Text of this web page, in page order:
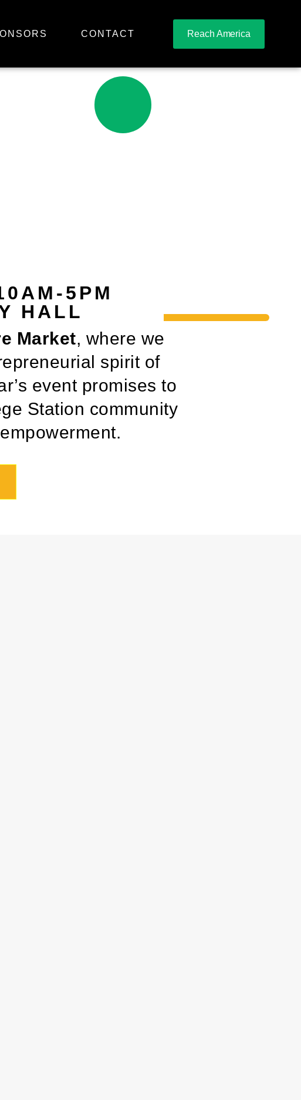
CONTACT Reach America
5PM
HALL
Market, where we
spirit of
event promises to
Station community